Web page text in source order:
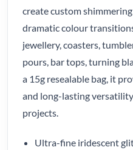
create custom
dramatic colour
jewellery, coasters,
pours, bar tops, turning
a 15g resealable bag, it
and long-lasting
projects.
Ultra-fine iridescent